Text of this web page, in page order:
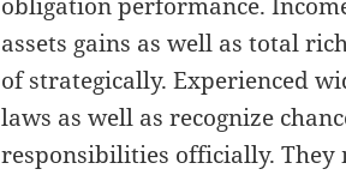
assets gains as well as total
of strategically. Experienced
laws as well as recognize
responsibilities officially. They